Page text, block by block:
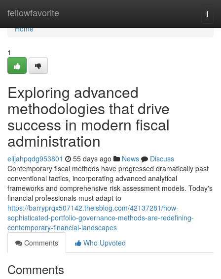
fellowfavorite
Home
Home
1
Exploring advanced
methodologies that drive
success in modern fiscal
administration
elijahpqdg953801 55 days ago News
Discuss
Contemporary fiscal methods have progressed dramatically past
conventional tactics, incorporating advanced analytical
frameworks and comprehensive risk assessment models. Today's
financial professionals must adapt to
https://barryprqx507142.theisblog.com/42137281/how-
sophisticated-portfolio-governance-methods-are-redefining-
contemporary-financial-landscapes
Comments
Who Upvoted
Comments